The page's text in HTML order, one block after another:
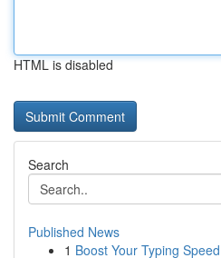
HTML is disabled
Search
Published News
1 Boost Your Typing